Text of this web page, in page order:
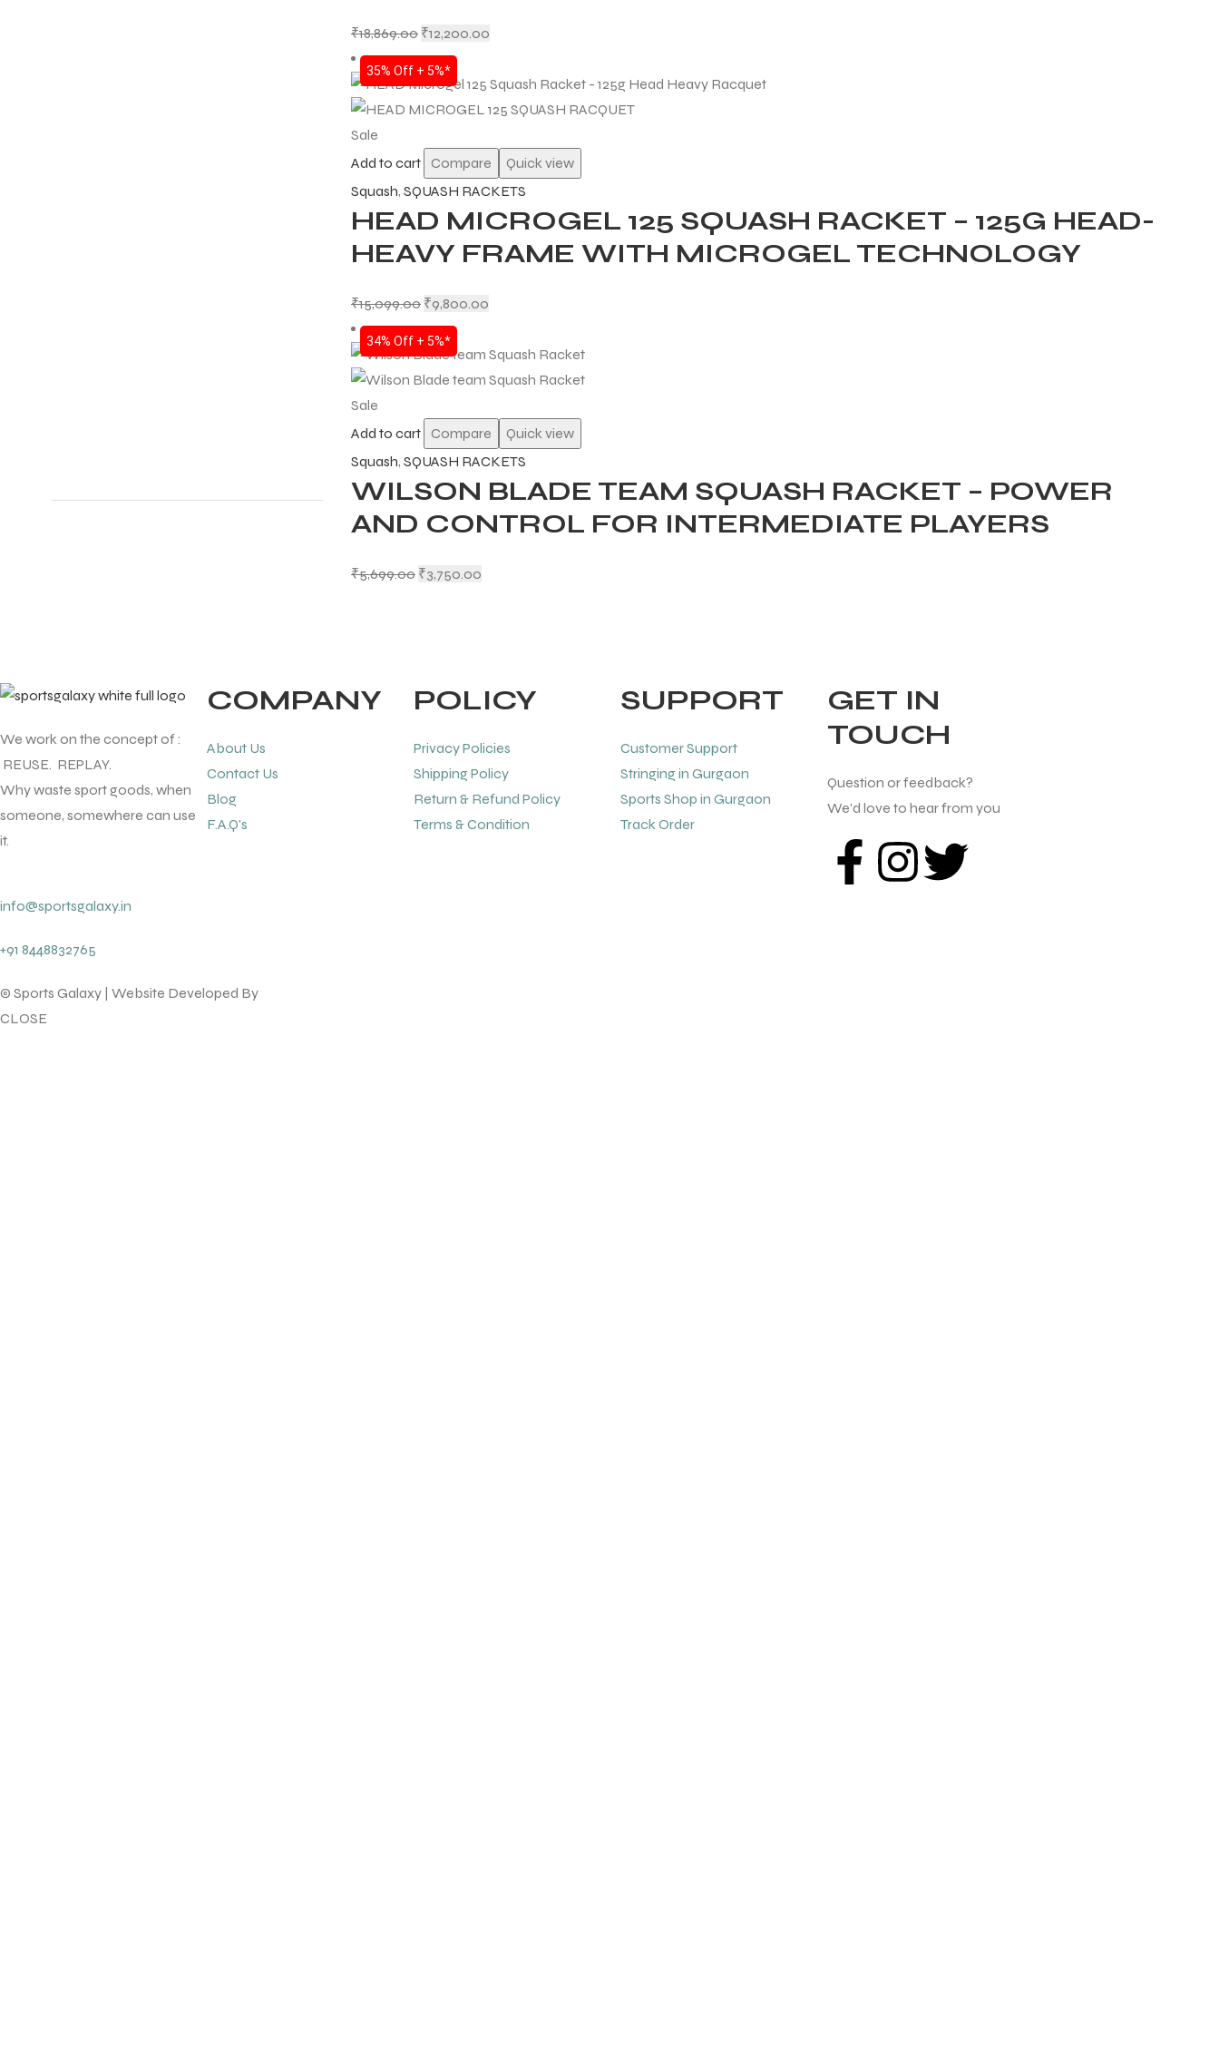
₹18,869.00 ₹12,200.00
Sale
Add to cart
Compare Quick view
35% Off + 5%*
Squash, SQUASH RACKETS
HEAD MICROGEL 125 SQUASH RACKET – 125G HEAD-
HEAVY FRAME WITH MICROGEL TECHNOLOGY
₹15,099.00 ₹9,800.00
Sale
Add to cart
Compare Quick view
34% Off + 5%*
Squash, SQUASH RACKETS
WILSON BLADE TEAM SQUASH RACKET – POWER
AND CONTROL FOR INTERMEDIATE PLAYERS
₹5,699.00 ₹3,750.00
We work on the concept of :
REUSE. REPLAY.
Why waste sport goods, when
someone, somewhere can use
it.
info@sportsgalaxy.in
+91 8448832765
COMPANY
About Us
Contact Us
Blog
F.A.Q's
POLICY
Privacy Policies
Shipping Policy
Return & Refund Policy
Terms & Condition
SUPPORT
Customer Support
Stringing in Gurgaon
Sports Shop in Gurgaon
Track Order
GET IN
TOUCH
Question or feedback?
We’d love to hear from you
© Sports Galaxy | Website Developed By
CLOSE